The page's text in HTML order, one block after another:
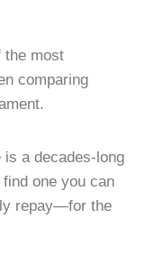
the most
comparing
is a decades-long
one you can
repay—for the